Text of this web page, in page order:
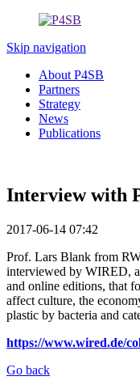
Skip navigation
About P4SB
Partners
Strategy
News
Publications
Interview with
2017-06-14 07:42
Prof. Lars Blank from
interviewed by WIRED,
and online editions, that
affect culture, the
plastic by bacteria and
https://www.wired.de/
Go back